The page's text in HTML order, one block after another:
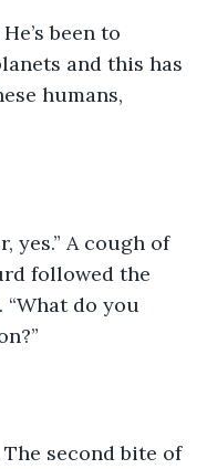
been to
and this has
humans,
yes.” A cough of
followed the
do you
second bite of